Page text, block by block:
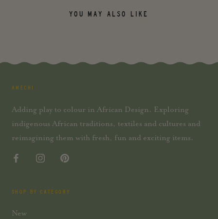
YOU MAY ALSO LIKE
AMECHI
Adding play to colour in African Design. Exploring
indigenous African traditions, textiles and cultures and
reimagining them with fresh, fun and exciting items.
SHOP BY CATEGORY
New